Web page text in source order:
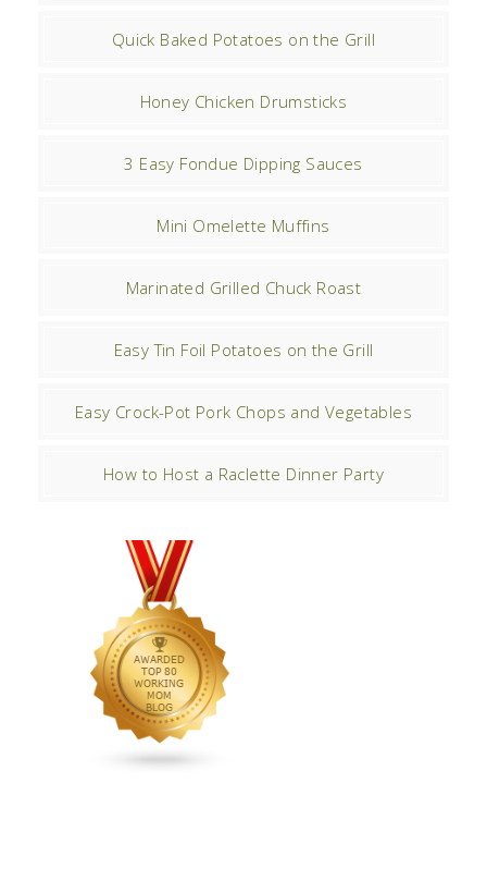
Quick Baked Potatoes on the Grill
Honey Chicken Drumsticks
3 Easy Fondue Dipping Sauces
Mini Omelette Muffins
Marinated Grilled Chuck Roast
Easy Tin Foil Potatoes on the Grill
Easy Crock-Pot Pork Chops and Vegetables
How to Host a Raclette Dinner Party